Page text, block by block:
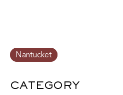
Nantucket
CATEGORY